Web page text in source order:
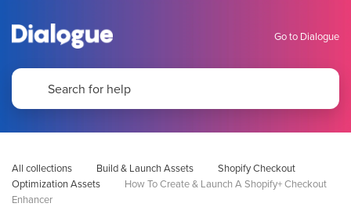
Go to Dialogue
All collections Build & Launch Assets
Shopify Checkout
Optimization Assets
How To Create & Launch A Shopify+ Checkout
Enhancer